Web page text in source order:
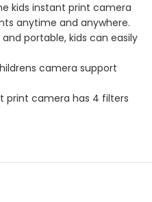
kids instant print camera
anytime and anywhere.
and portable, kids can easily
camera support
print camera has 4 filters